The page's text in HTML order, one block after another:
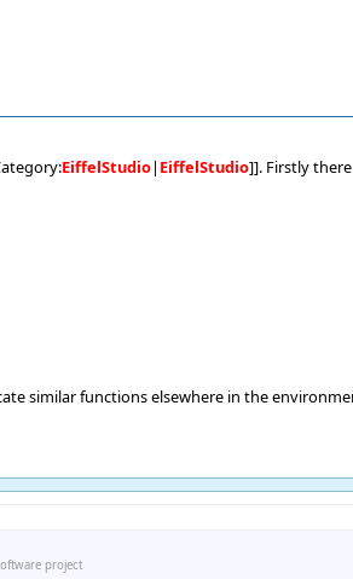
EiffelStudio| EiffelStudio]]. Firstly
similar functions elsewhere in the
project